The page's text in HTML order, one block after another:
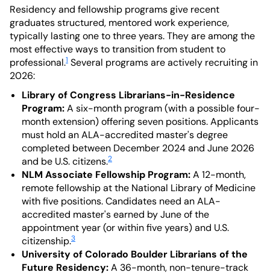
Residency and fellowship programs give recent
graduates structured, mentored work experience,
typically lasting one to three years. They are among the
most effective ways to transition from student to
professional.1 Several programs are actively recruiting in
2026:
Library of Congress Librarians-in-Residence
Program:A six-month program (with a possible four-
month extension) offering seven positions. Applicants
must hold an ALA-accredited master's degree
completed between December 2024 and June 2026
and be U.S. citizens.2
NLM Associate Fellowship Program:A 12-month,
remote fellowship at the National Library of Medicine
with five positions. Candidates need an ALA-
accredited master's earned by June of the
appointment year (or within five years) and U.S.
citizenship.3
University of Colorado Boulder Librarians of the
Future Residency:A 36-month, non-tenure-track